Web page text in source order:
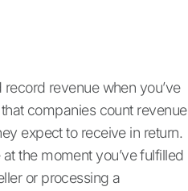
revenue when you’ve
companies count revenue
expect to receive in return.
the moment you’ve fulfilled
or processing a